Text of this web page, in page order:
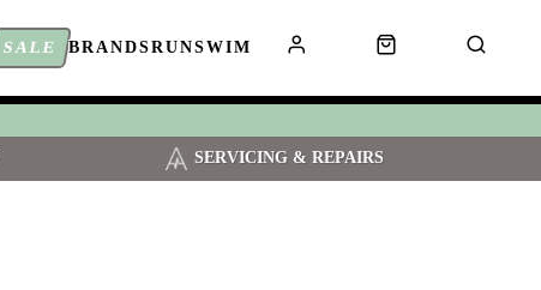
SALE BRANDSRUNSWIM
SERVICING & REPAIRS